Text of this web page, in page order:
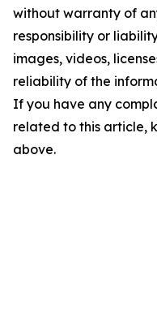
without warranty of
responsibility or
images, videos,
reliability of the
If you have any
related to this article,
above.